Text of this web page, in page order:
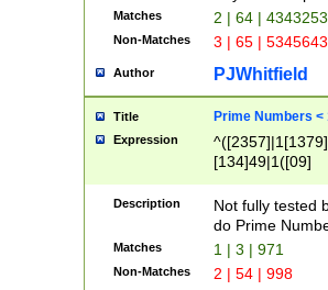
Matches 2 | 64 |
Non-Matches 3 | 65 |
Author PJWhitfield
Title Prime Numbers <
Expression
[134]49|1([09]
Description
Not fully tested
do Prime
Matches 1 | 3 | 971
Non-Matches 2 | 54 | 998